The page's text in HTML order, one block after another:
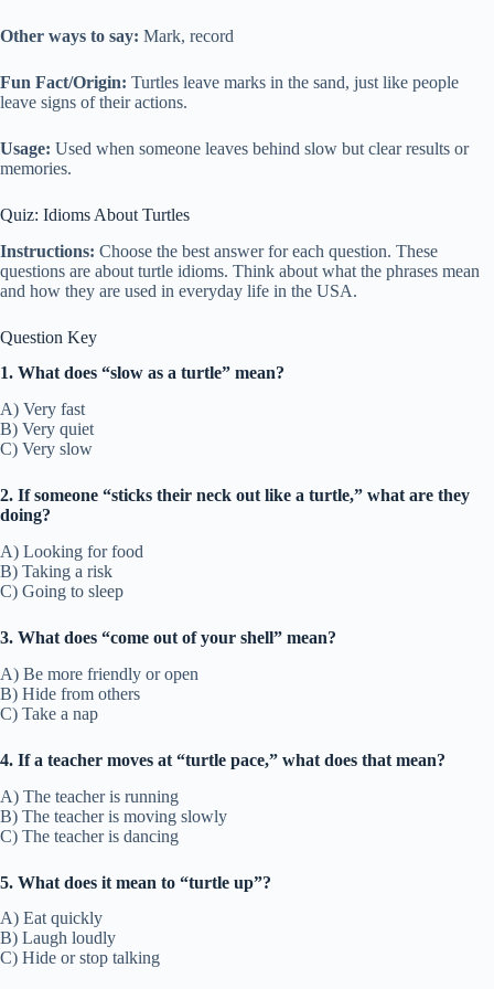
Other ways to say: Mark, record
Fun Fact/Origin: Turtles leave marks in the sand, just like people
leave signs of their actions.
Usage: Used when someone leaves behind slow but clear results or
memories.
Quiz: Idioms About Turtles
Instructions: Choose the best answer for each question. These
questions are about turtle idioms. Think about what the phrases mean
and how they are used in everyday life in the USA.
Question Key
1. What does “slow as a turtle” mean?
A) Very fast
B) Very quiet
C) Very slow
2. If someone “sticks their neck out like a turtle,” what are they
doing?
A) Looking for food
B) Taking a risk
C) Going to sleep
3. What does “come out of your shell” mean?
A) Be more friendly or open
B) Hide from others
C) Take a nap
4. If a teacher moves at “turtle pace,” what does that mean?
A) The teacher is running
B) The teacher is moving slowly
C) The teacher is dancing
5. What does it mean to “turtle up”?
A) Eat quickly
B) Laugh loudly
C) Hide or stop talking